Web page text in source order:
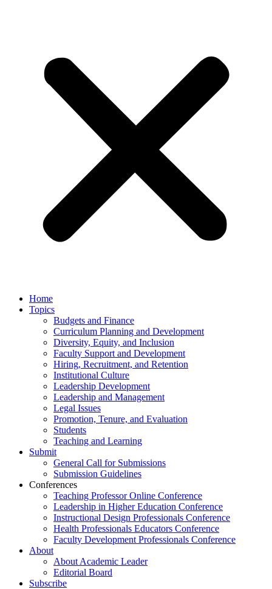
Home
Topics
Budgets and Finance
Curriculum Planning and Development
Diversity, Equity, and Inclusion
Faculty Support and Development
Hiring, Recruitment, and Retention
Institutional Culture
Leadership Development
Leadership and Management
Legal Issues
Promotion, Tenure, and Evaluation
Students
Teaching and Learning
Submit
General Call for Submissions
Submission Guidelines
Conferences
Teaching Professor Online Conference
Leadership in Higher Education Conference
Instructional Design Professionals Conference
Health Professionals Educators Conference
Faculty Development Professionals Conference
About
About Academic Leader
Editorial Board
Subscribe